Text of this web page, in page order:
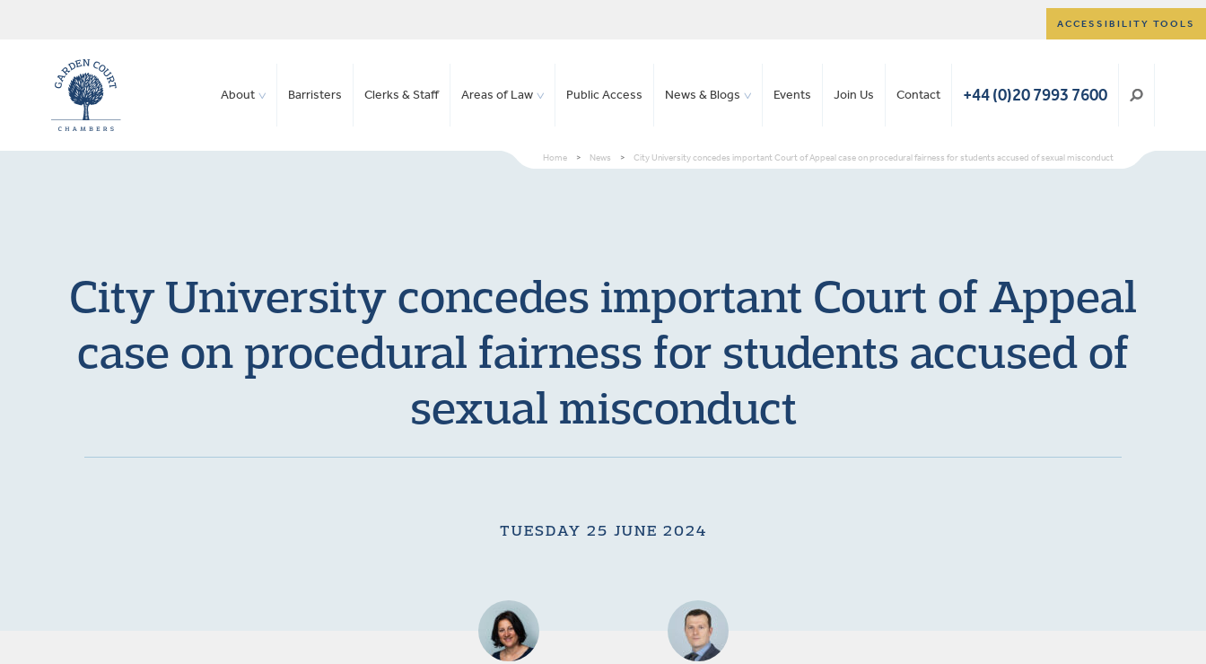
ACCESSIBILITY TOOLS
About Barristers Clerks & Staff Areas of Law Public Access News & Blogs Events Join Us Contact +44 (0)20 7993 7600
Home > News > City University concedes important Court of Appeal case on procedural fairness for students accused of sexual misconduct
City University concedes important Court of Appeal
case on procedural fairness for students accused of
sexual misconduct
TUESDAY 25 JUNE 2024